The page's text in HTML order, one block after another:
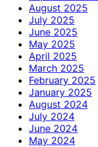
August 2025
July 2025
June 2025
May 2025
April 2025
March 2025
February 2025
January 2025
August 2024
July 2024
June 2024
May 2024